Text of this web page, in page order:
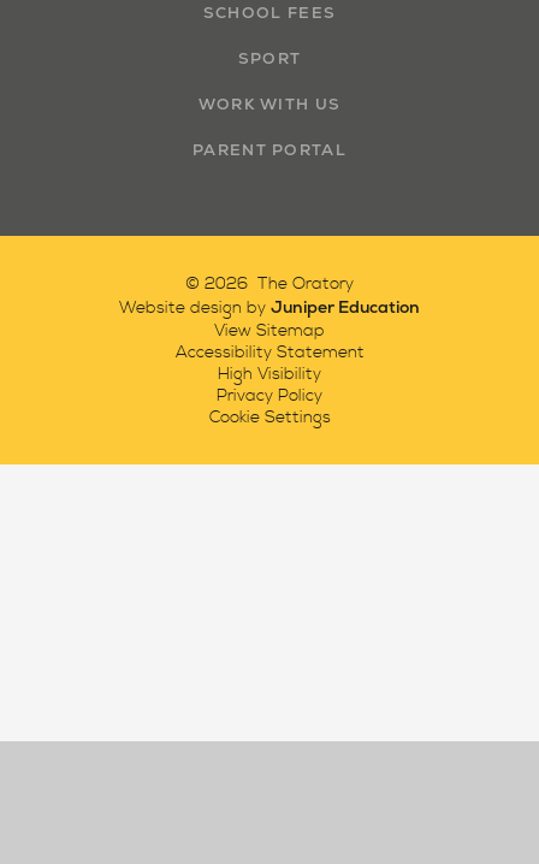
SCHOOL FEES
SPORT
WORK WITH US
PARENT PORTAL
© 2026 The Oratory
Website design by Juniper Education
View Sitemap
Accessibility Statement
High Visibility
Privacy Policy
Cookie Settings